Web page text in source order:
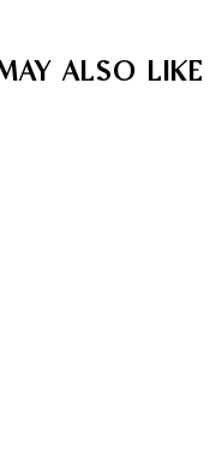
ALSO LIKE